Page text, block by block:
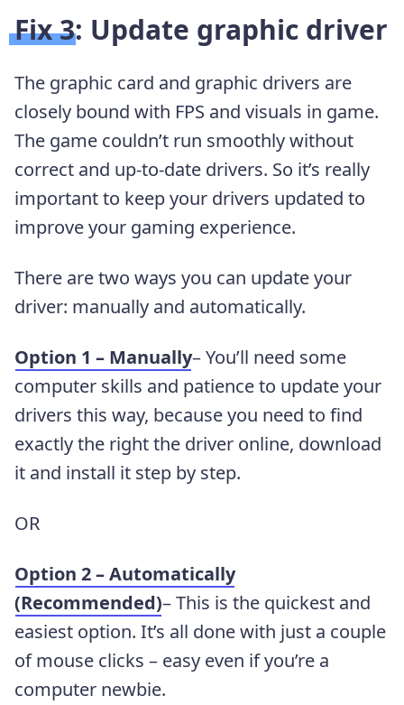
Fix 3: Update graphic driver
The graphic card and graphic drivers are
closely bound with FPS and visuals in game.
The game couldn’t run smoothly without
correct and up-to-date drivers. So it’s really
important to keep your drivers updated to
improve your gaming experience.
There are two ways you can update your
driver: manually and automatically.
Option 1 – Manually– You’ll need some
computer skills and patience to update your
drivers this way, because you need to find
exactly the right the driver online, download
it and install it step by step.
OR
Option 2 – Automatically
(Recommended)– This is the quickest and
easiest option. It’s all done with just a couple
of mouse clicks – easy even if you’re a
computer newbie.